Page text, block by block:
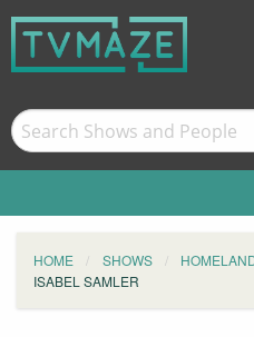
HOME SHOWS
ISABEL SAMLER